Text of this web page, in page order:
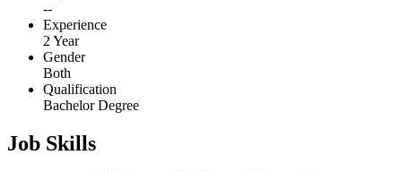
--
Experience
2 Year
Gender
Both
Qualification
Bachelor Degree
Job Skills